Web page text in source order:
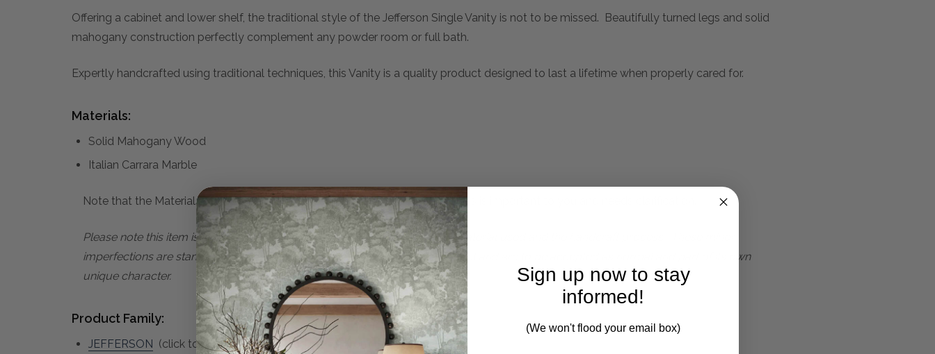
Offering a cabinet and lower shelf, the traditional style of the Jefferson Single Vanity is not to be missed. Beautifully turned legs and solid
mahogany construction perfectly complement any powder room or full bath.
Expertly handcrafted using traditional techniques, this Vanity is a quality product designed to last a lifetime when properly cared for.
Materials:
Solid Mahogany Wood
Italian Carrara Marble
Note that the Materials list above may not be complete. Please inquire if this is important to you and needs clarification.
Please note this item is subject to minor imperfections due to the natural material used and the handcraft process. These minor
imperfections are standard characteristics of the beautifully detailed product and are to be accepted as normal and part of its own
unique character.
Product Family:
JEFFERSON (click to view other matching pieces from this collection)
Sign up now to stay
informed!
(We won't flood your email box)